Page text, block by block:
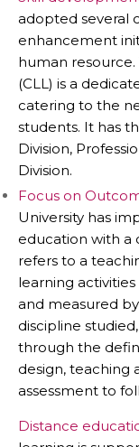
adopted several
enhancement
human
(CLL) is a
catering to the
students. It has
Division,
Division.
Focus on
University has
education with a
refers to a
learning
and measured
discipline
through the
design, teaching
assessment to
Distance